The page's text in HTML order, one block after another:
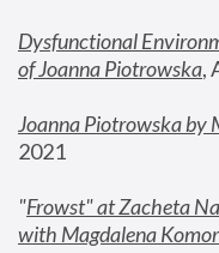
Dysfunctional
of Joanna Piotrowska,
Joanna Piotrowska by
2021
"Frowst" at Zacheta
with Magdalena